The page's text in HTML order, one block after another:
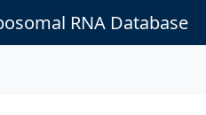
RNA Database